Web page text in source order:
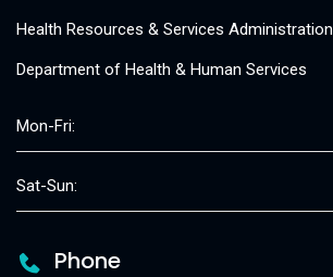
Health Resources & Services Administration
Department of Health & Human Services
Mon-Fri:
Sat-Sun:
Phone